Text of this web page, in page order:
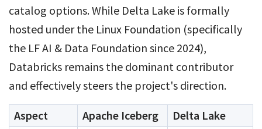
catalog options. While Delta Lake is formally
hosted under the Linux Foundation (specifically
the LF AI & Data Foundation since 2024),
Databricks remains the dominant contributor
and effectively steers the project's direction.
Aspect Apache Iceberg Delta Lake